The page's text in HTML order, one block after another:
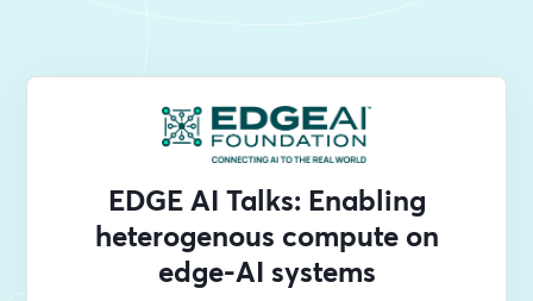
EDGE AI Talks: Enabling
heterogenous compute on
edge-AI systems